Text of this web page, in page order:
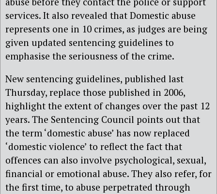
services. It also revealed that Domestic abuse
represents one in 10 crimes, as judges are being
given updated sentencing guidelines to
emphasise the seriousness of the crime.
New sentencing guidelines, published last
Thursday, replace those published in 2006,
highlight the extent of changes over the past 12
years. The Sentencing Council points out that
the term ‘domestic abuse’ has now replaced
‘domestic violence’ to reflect the fact that
offences can also involve psychological, sexual,
financial or emotional abuse. They also refer, for
the first time, to abuse perpetrated through